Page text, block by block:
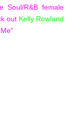
Soul/R&B female
out Kelly Rowland